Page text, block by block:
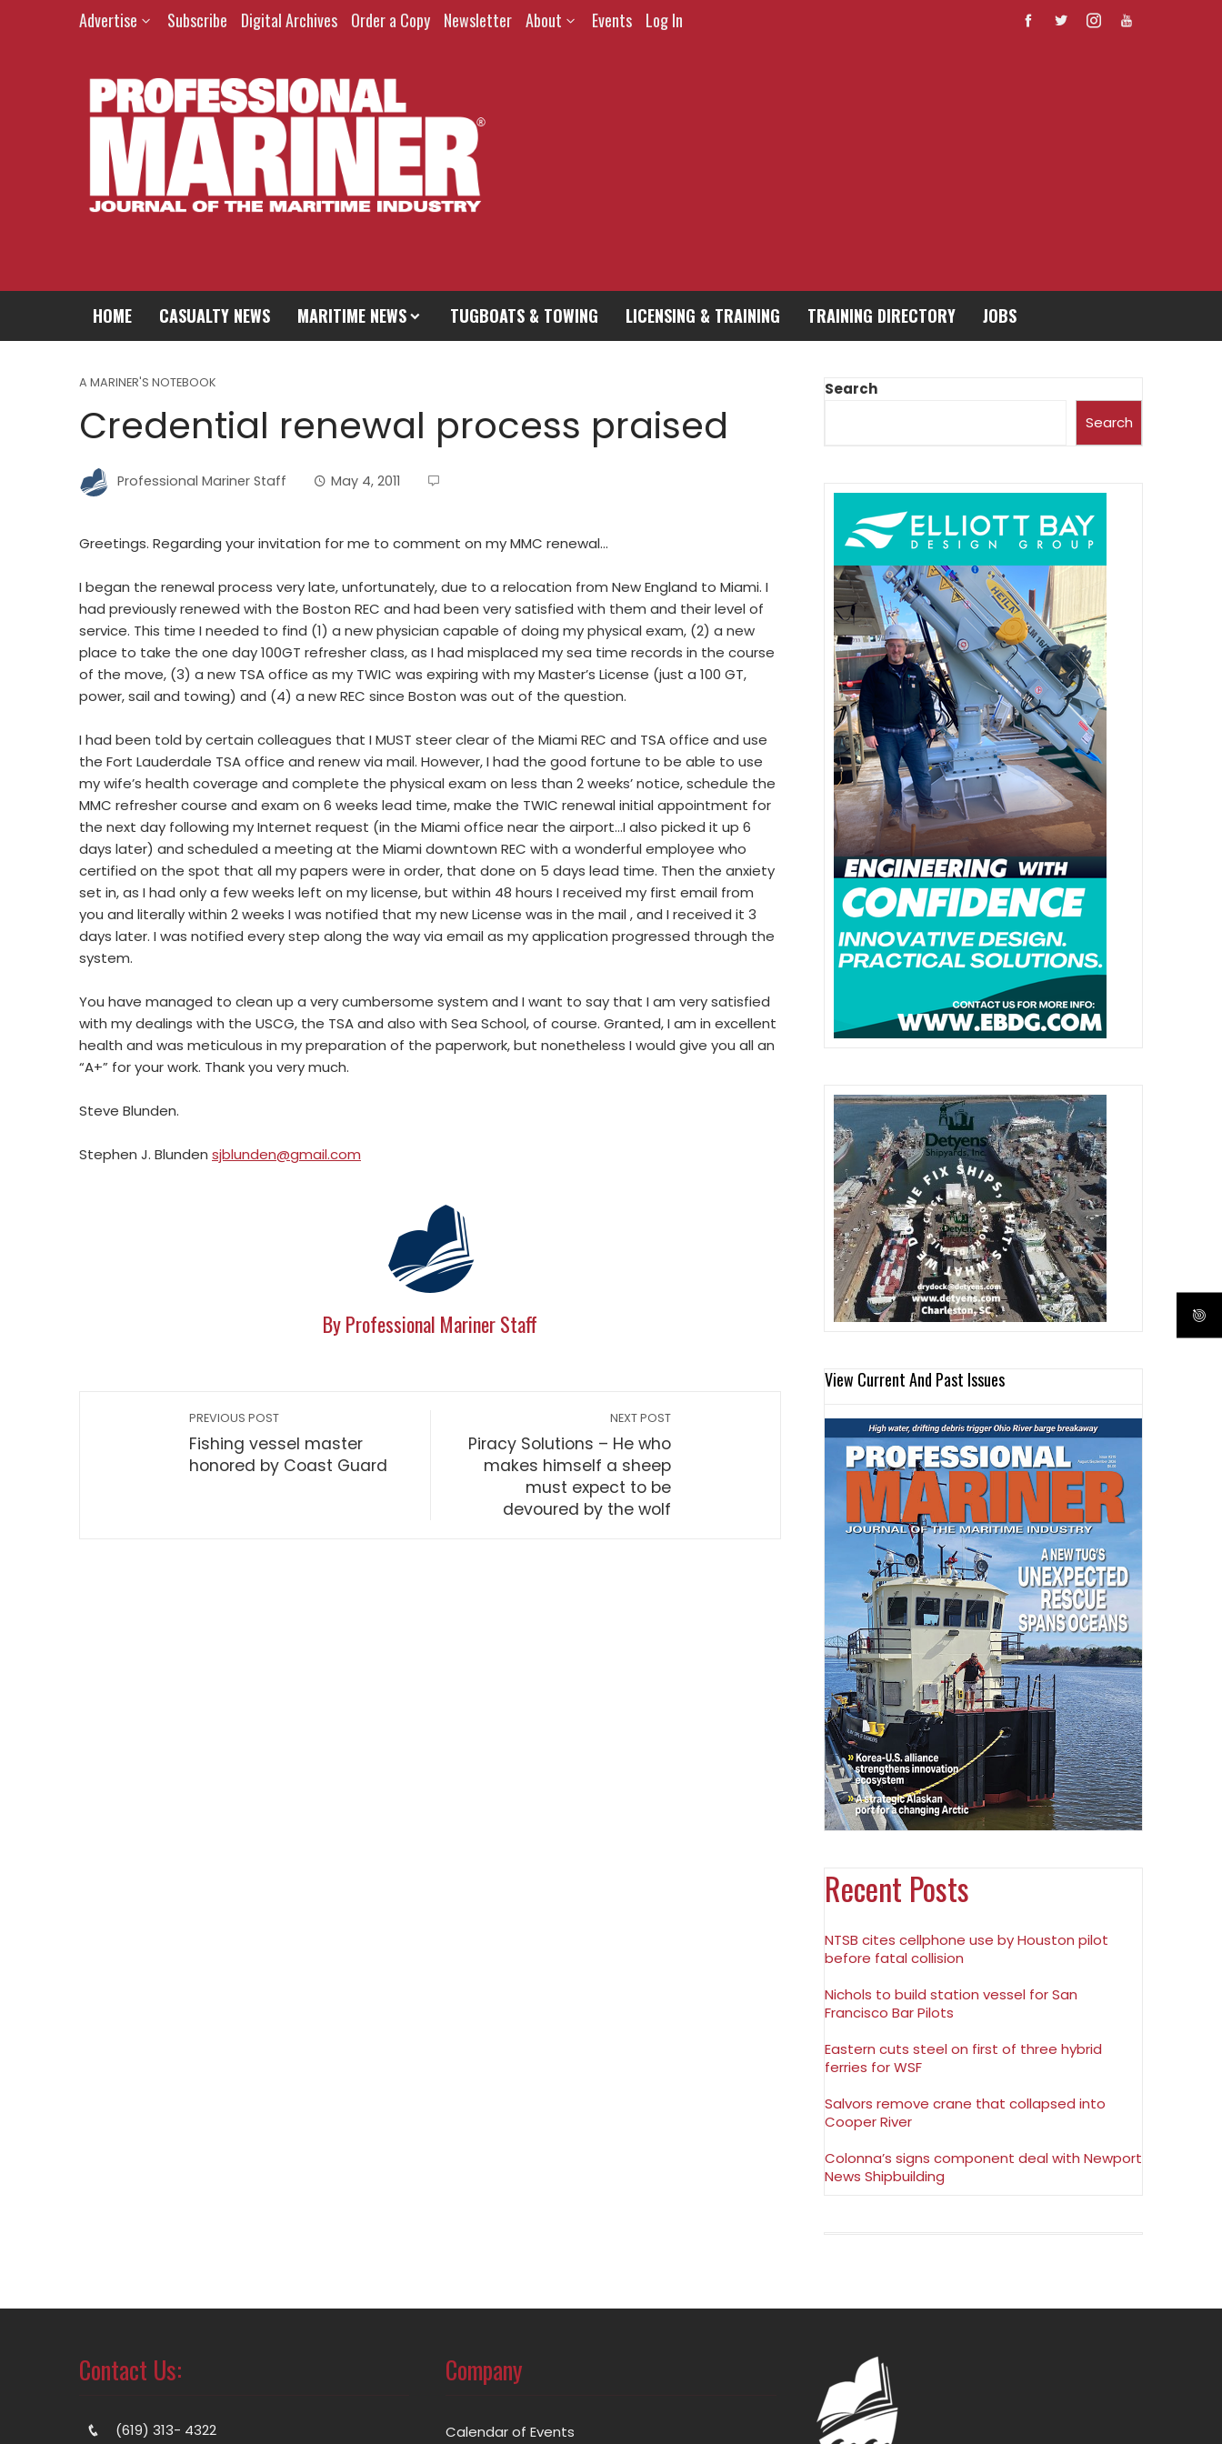
Advertise Subscribe Digital Archives Order a Copy Newsletter About Events Log In
HOME CASUALTY NEWS MARITIME NEWS TUGBOATS & TOWING LICENSING & TRAINING TRAINING DIRECTORY JOBS
A MARINER'S NOTEBOOK
Credential renewal process praised
Professional Mariner Staff May 4, 2011
Greetings. Regarding your invitation for me to comment on my MMC renewal…
I began the renewal process very late, unfortunately, due to a relocation from New England to Miami. I
had previously renewed with the Boston REC and had been very satisfied with them and their level of
service. This time I needed to find (1) a new physician capable of doing my physical exam, (2) a new
place to take the one day 100GT refresher class, as I had misplaced my sea time records in the course
of the move, (3) a new TSA office as my TWIC was expiring with my Master’s License (just a 100 GT,
power, sail and towing) and (4) a new REC since Boston was out of the question.
I had been told by certain colleagues that I MUST steer clear of the Miami REC and TSA office and use
the Fort Lauderdale TSA office and renew via mail. However, I had the good fortune to be able to use
my wife’s health coverage and complete the physical exam on less than 2 weeks’ notice, schedule the
MMC refresher course and exam on 6 weeks lead time, make the TWIC renewal initial appointment for
the next day following my Internet request (in the Miami office near the airport…I also picked it up 6
days later) and scheduled a meeting at the Miami downtown REC with a wonderful employee who
certified on the spot that all my papers were in order, that done on 5 days lead time. Then the anxiety
set in, as I had only a few weeks left on my license, but within 48 hours I received my first email from
you and literally within 2 weeks I was notified that my new License was in the mail , and I received it 3
days later. I was notified every step along the way via email as my application progressed through the
system.
You have managed to clean up a very cumbersome system and I want to say that I am very satisfied
with my dealings with the USCG, the TSA and also with Sea School, of course. Granted, I am in excellent
health and was meticulous in my preparation of the paperwork, but nonetheless I would give you all an
“A+” for your work. Thank you very much.
Steve Blunden.
Stephen J. Blunden sjblunden@gmail.com
By Professional Mariner Staff
PREVIOUS POST
Fishing vessel master
honored by Coast Guard
NEXT POST
Piracy Solutions – He who
makes himself a sheep
must expect to be
devoured by the wolf
Search
Search
View Current And Past Issues
Recent Posts
NTSB cites cellphone use by Houston pilot
before fatal collision
Nichols to build station vessel for San
Francisco Bar Pilots
Eastern cuts steel on first of three hybrid
ferries for WSF
Salvors remove crane that collapsed into
Cooper River
Colonna’s signs component deal with Newport
News Shipbuilding
Contact Us:
(619) 313- 4322
Company
Calendar of Events